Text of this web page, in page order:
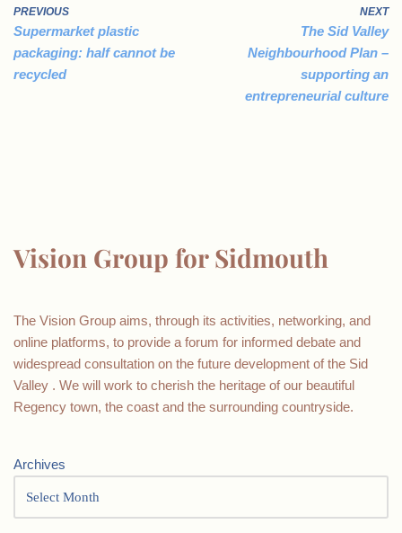
PREVIOUS
Supermarket plastic
packaging: half cannot be
recycled
NEXT
The Sid Valley
Neighbourhood Plan –
supporting an
entrepreneurial culture
Vision Group for Sidmouth
The Vision Group aims, through its activities, networking, and
online platforms, to provide a forum for informed debate and
widespread consultation on the future development of the Sid
Valley . We will work to cherish the heritage of our beautiful
Regency town, the coast and the surrounding countryside.
Archives